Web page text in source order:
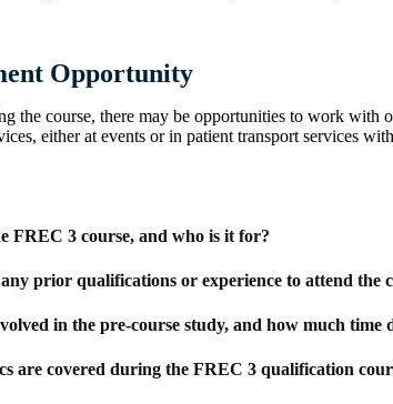
Opportunity
the course, there may be opportunities to work with
either at events or in patient transport services with
FREC 3 course, and who is it for?
prior qualifications or experience to attend the
in the pre-course study, and how much time
are covered during the FREC 3 qualification